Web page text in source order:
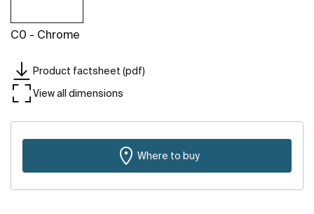
C0 - Chrome
Product factsheet (pdf)
View all dimensions
Where to buy